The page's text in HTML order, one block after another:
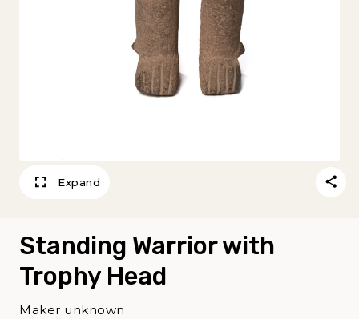
Expand
Standing Warrior with
Trophy Head
Maker unknown